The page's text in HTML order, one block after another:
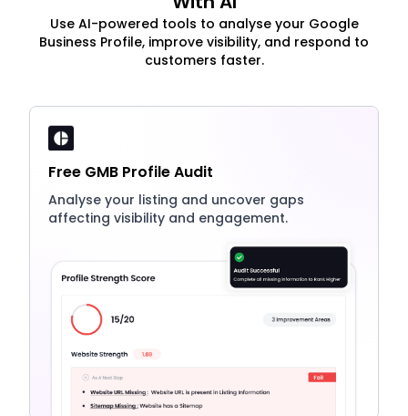
Use AI-powered tools to analyse your Google
Business Profile, improve visibility, and respond to
customers faster.
Free GMB Profile Audit
Analyse your listing and uncover gaps
affecting visibility and engagement.